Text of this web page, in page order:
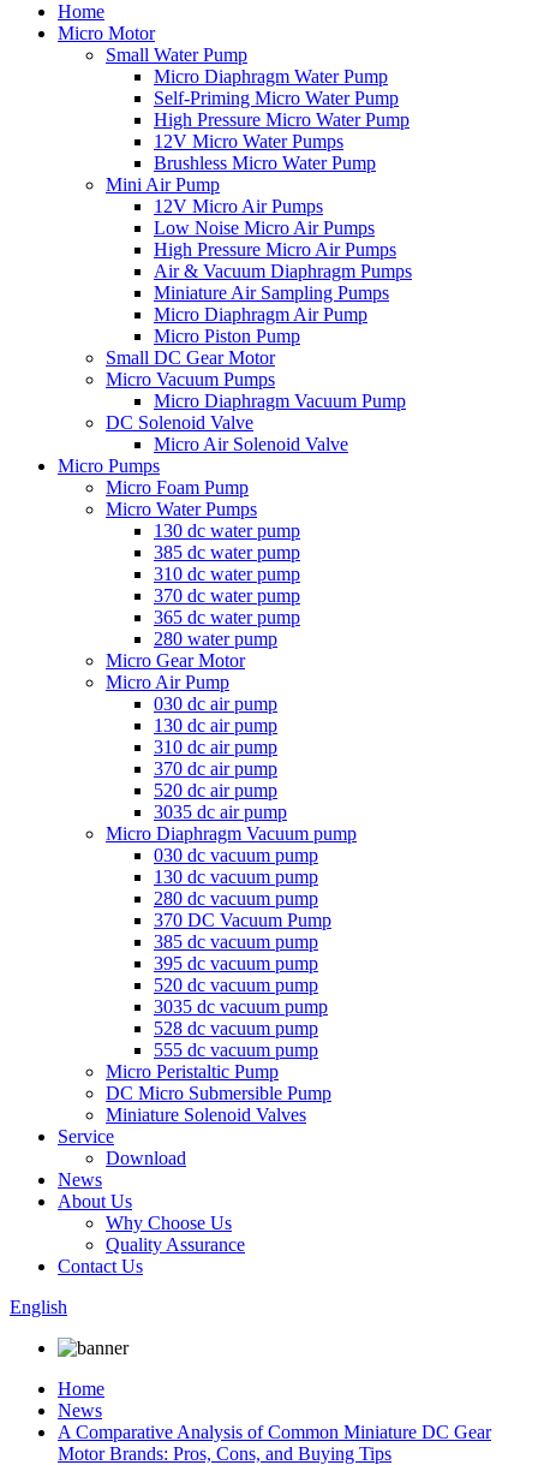
Home
Micro Motor
Small Water Pump
Micro Diaphragm Water Pump
Self-Priming Micro Water Pump
High Pressure Micro Water Pump
12V Micro Water Pumps
Brushless Micro Water Pump
Mini Air Pump
12V Micro Air Pumps
Low Noise Micro Air Pumps
High Pressure Micro Air Pumps
Air & Vacuum Diaphragm Pumps
Miniature Air Sampling Pumps
Micro Diaphragm Air Pump
Micro Piston Pump
Small DC Gear Motor
Micro Vacuum Pumps
Micro Diaphragm Vacuum Pump
DC Solenoid Valve
Micro Air Solenoid Valve
Micro Pumps
Micro Foam Pump
Micro Water Pumps
130 dc water pump
385 dc water pump
310 dc water pump
370 dc water pump
365 dc water pump
280 water pump
Micro Gear Motor
Micro Air Pump
030 dc air pump
130 dc air pump
310 dc air pump
370 dc air pump
520 dc air pump
3035 dc air pump
Micro Diaphragm Vacuum pump
030 dc vacuum pump
130 dc vacuum pump
280 dc vacuum pump
370 DC Vacuum Pump
385 dc vacuum pump
395 dc vacuum pump
520 dc vacuum pump
3035 dc vacuum pump
528 dc vacuum pump
555 dc vacuum pump
Micro Peristaltic Pump
DC Micro Submersible Pump
Miniature Solenoid Valves
Service
Download
News
About Us
Why Choose Us
Quality Assurance
Contact Us
English
Home
News
A Comparative Analysis of Common Miniature DC Gear
Motor Brands: Pros, Cons, and Buying Tips